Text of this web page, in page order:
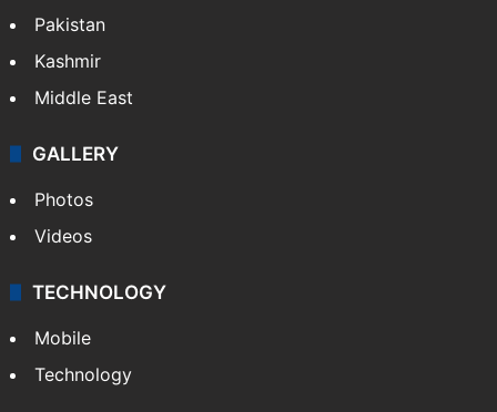
Pakistan
Kashmir
Middle East
GALLERY
Photos
Videos
TECHNOLOGY
Mobile
Technology